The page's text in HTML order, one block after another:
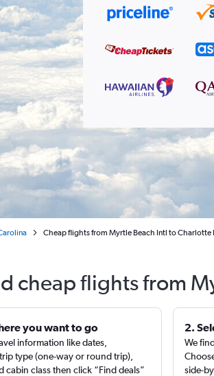
Cheap flights from Myrtle Beach Intl to Charlotte
cheap flights from
you want to go
information like dates,
type (one-way or round trip),
cabin class then click “Find deals”
2.
We
side-